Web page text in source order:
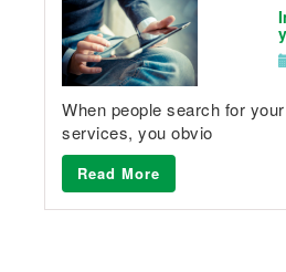
When people search for
services, you obvio
Read More